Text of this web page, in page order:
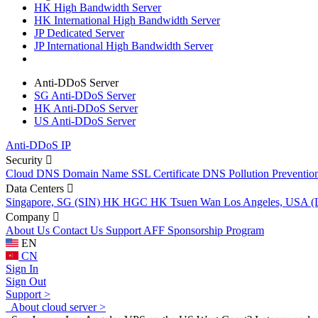
HK High Bandwidth Server
HK International High Bandwidth Server
JP Dedicated Server
JP International High Bandwidth Server
Anti-DDoS Server
SG Anti-DDoS Server
HK Anti-DDoS Server
US Anti-DDoS Server
Anti-DDoS IP
Security
Cloud DNS Domain Name SSL Certificate DNS Pollution
Data Centers
Singapore, SG (SIN) HK HGC HK Tsuen Wan Los Angeles, USA
Company
About Us Contact Us Support AFF Sponsorship Program
EN
CN
Sign In
Sign Out
Support >
About cloud server >